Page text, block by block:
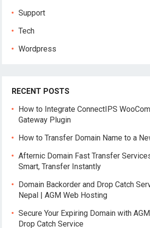
Support
Tech
Wordpress
RECENT POSTS
How to Integrate ConnectIPS
Gateway Plugin
How to Transfer Domain Name to a
Afternic Domain Fast Transfer
Smart, Transfer Instantly
Domain Backorder and Drop Catch
Nepal | AGM Web Hosting
Secure Your Expiring Domain with
Drop Catch Service